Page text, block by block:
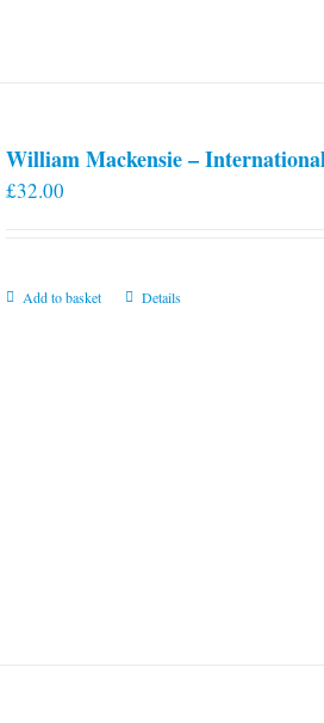
William Mackensie –
£32.00
Add to basket Details